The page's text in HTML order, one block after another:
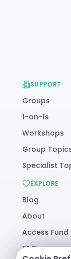
SUPPORT
Groups
1-on-1s
Workshops
Group
Specialist
EXPLORE
Blog
About
Access Fund
FAQ